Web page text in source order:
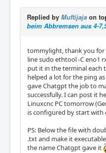
Replied by Muftijaja on
beim Abbremsen aus 4-
tommylight, thank you for
line sudo ethtool -C eno1
put it in the terminal each
helped a lot for the ping
gave Chatgpt the job to
successfully. I can post it
Linuxcnc PC tomorrow
is configured by start with
PS: Below the file with
.txt and make it
the name Chatgpt gave it